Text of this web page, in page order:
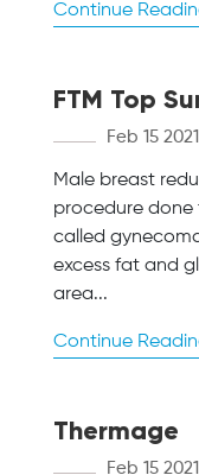
Continue
FTM Top
Feb 15 2021
Male breast
procedure
called
excess fat and
area...
Continue
Thermage
Feb 15 2021